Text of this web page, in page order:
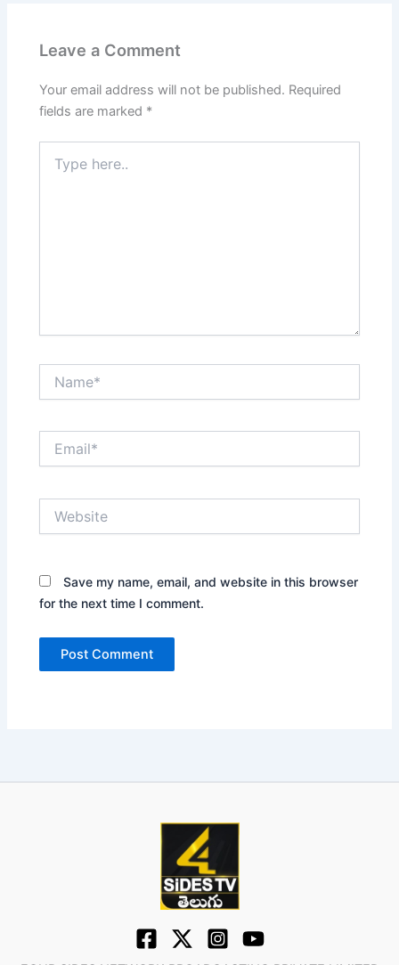
Leave a Comment
Your email address will not be published. Required
fields are marked *
here..
Save my name, email, and website in this browser
for the next time I comment.